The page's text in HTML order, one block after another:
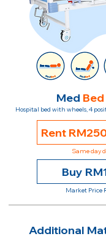
Med Bed
Hospital bed with wheels, 4
Rent
Same day
Buy
Market Price
Additional